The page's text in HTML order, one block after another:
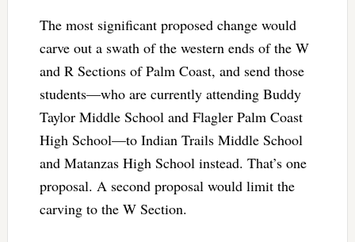
The most significant proposed change would
carve out a swath of the western ends of the W
and R Sections of Palm Coast, and send those
students—who are currently attending Buddy
Taylor Middle School and Flagler Palm Coast
High School—to Indian Trails Middle School
and Matanzas High School instead. That’s one
proposal. A second proposal would limit the
carving to the W Section.